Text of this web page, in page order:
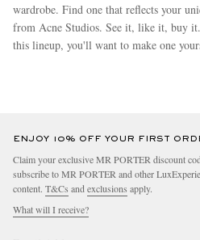
wardrobe. Find one that reflects your
from Acne Studios. See it, like it, buy
this lineup, you'll want to make one
ENJOY 10% OFF YOUR FIRST
Claim your exclusive MR PORTER discount
subscribe to MR PORTER and other
content. T&Cs and exclusions apply.
What will I receive?